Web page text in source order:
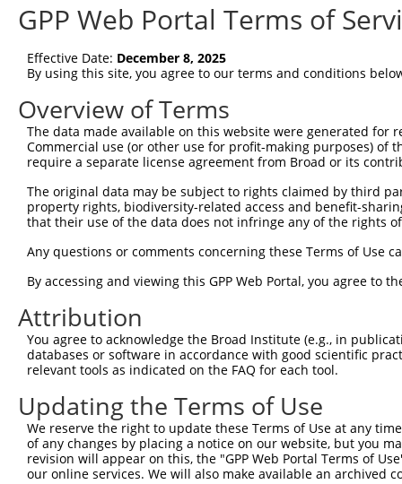
Query   75
Sbjct   75
Query  149
Sbjct  149
Sbjct  223
Query  297
Sbjct  297
Query  371
Sbjct  371
Query  374
Sbjct  445
Query  374
GPP Web Portal Terms of
Effective Date: December 8, 2025
By using this site, you agree to our terms and conditions
Overview of Terms
The data made available on this website were generated
Commercial use (or other use for profit-making purposes) of
require a separate license agreement from Broad or its
The original data may be subject to rights claimed by third
property rights, biodiversity-related access and benefit-
that their use of the data does not infringe any of the rights
Any questions or comments concerning these Terms of Use
By accessing and viewing this GPP Web Portal, you agree to
Attribution
You agree to acknowledge the Broad Institute (e.g., in
databases or software in accordance with good scientific
relevant tools as indicated on the FAQ for each tool.
Updating the Terms of Use
We reserve the right to update these Terms of Use at any
of any changes by placing a notice on our website, but you
revision will appear on this, the "GPP Web Portal Terms of
our online services. We will also make available an archived